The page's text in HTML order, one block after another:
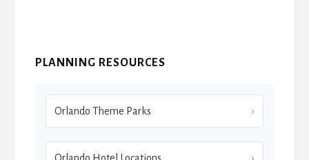
PLANNING RESOURCES
Orlando Theme Parks
Orlando Hotel Locations